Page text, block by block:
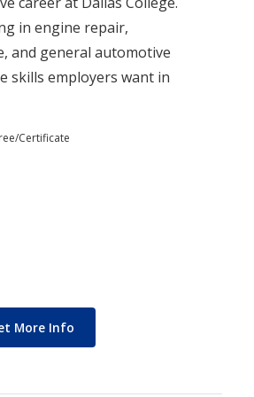
in engine repair,
and general automotive
skills employers want in
Certificate
More Info